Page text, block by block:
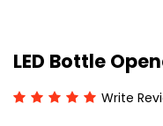
LED Bottle
Write